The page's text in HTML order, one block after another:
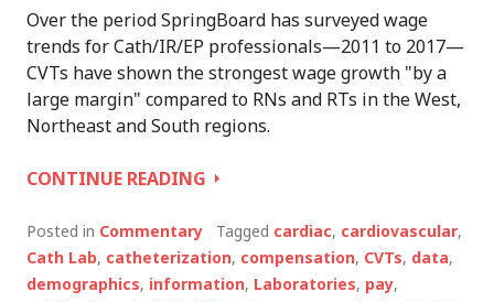
Over the period SpringBoard has surveyed wage
trends for Cath/IR/EP professionals—2011 to 2017—
CVTs have shown the strongest wage growth "by a
large margin" compared to RNs and RTs in the West,
Northeast and South regions.
CONTINUE READING ARE
PAID
ENOUGH?
Posted in Commentary Tagged cardiac, cardiovascular,
Cath Lab, catheterization, compensation, CVTs, data,
demographics, information, Laboratories, pay,